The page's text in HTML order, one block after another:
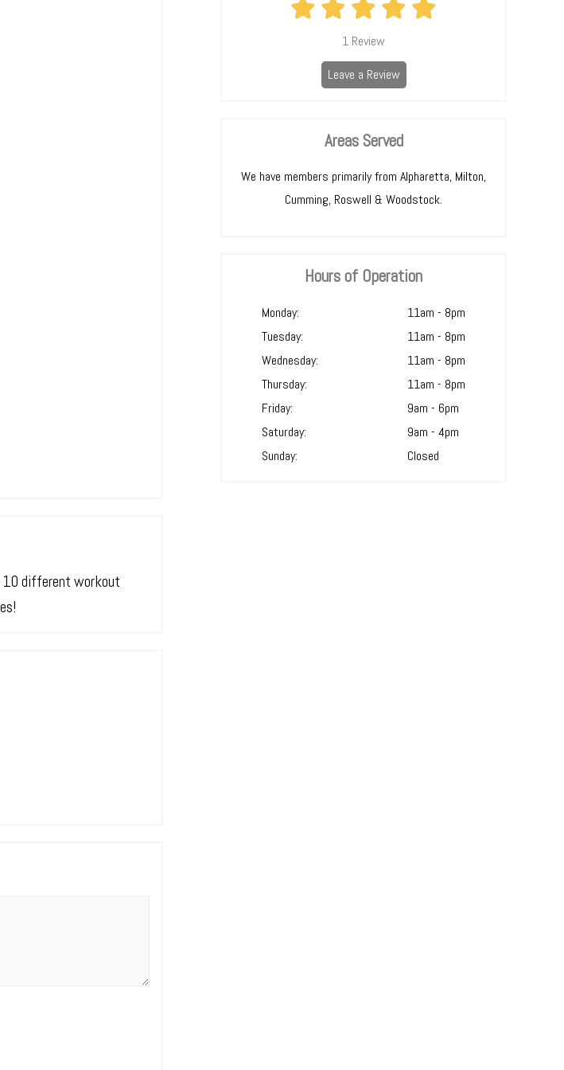
1 Review
Leave a Review
Areas Served
We have members primarily from Alpharetta, Milton,
Cumming, Roswell & Woodstock.
Hours of Operation
Monday:
11am - 8pm
Tuesday:
11am - 8pm
Wednesday:
11am - 8pm
Thursday:
11am - 8pm
Friday:
9am - 6pm
Saturday:
9am - 4pm
Sunday:
Closed
10 different workout